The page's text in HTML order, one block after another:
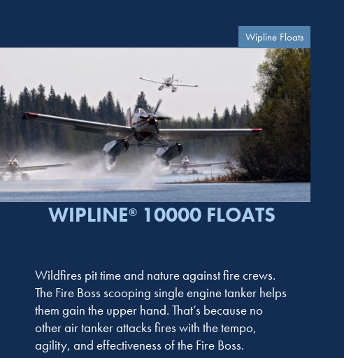
Wipline Floats
WIPLINE® 10000 FLOATS
Wildfires pit time and nature against fire crews.
The Fire Boss scooping single engine tanker helps
them gain the upper hand. That’s because no
other air tanker attacks fires with the tempo,
agility, and effectiveness of the Fire Boss.